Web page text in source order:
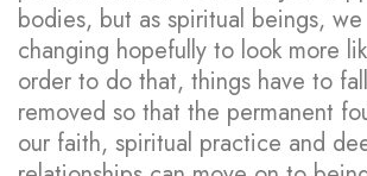
bodies, but as spiritual beings,
changing hopefully to look more
order to do that, things have to
removed so that the permanent
our faith, spiritual practice and